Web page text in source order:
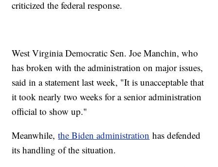
criticized the federal response.
West Virginia Democratic Sen. Joe Manchin, who
has broken with the administration on major issues,
said in a statement last week, "It is unacceptable that
it took nearly two weeks for a senior administration
official to show up."
Meanwhile,the Biden administration has defended
its handling of the situation.